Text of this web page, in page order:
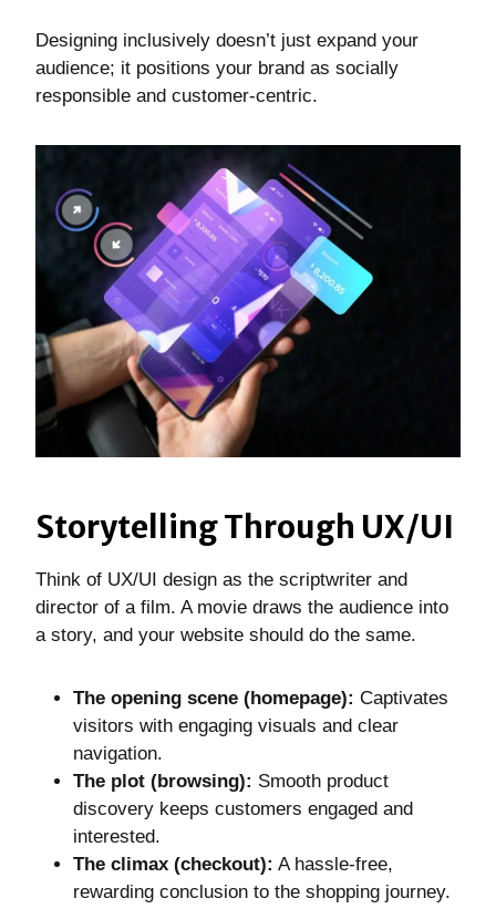
Designing inclusively doesn’t just expand your
audience; it positions your brand as socially
responsible and customer-centric.
Storytelling Through UX/UI
Think of UX/UI design as the scriptwriter and
director of a film. A movie draws the audience into
a story, and your website should do the same.
The opening scene (homepage): Captivates
visitors with engaging visuals and clear
navigation.
The plot (browsing): Smooth product
discovery keeps customers engaged and
interested.
The climax (checkout): A hassle-free,
rewarding conclusion to the shopping journey.